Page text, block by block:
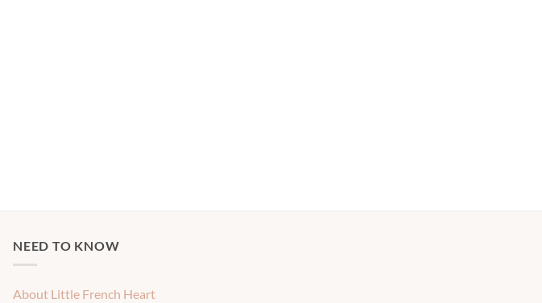
NEED TO KNOW
About Little French Heart